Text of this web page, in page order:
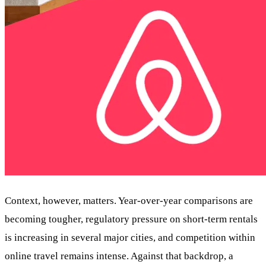
Context, however, matters. Year-over-year comparisons are
becoming tougher, regulatory pressure on short-term rentals
is increasing in several major cities, and competition within
online travel remains intense. Against that backdrop, a